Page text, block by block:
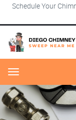
Schedule Your
Menu